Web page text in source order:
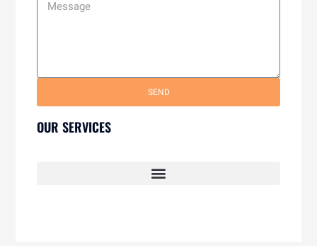
SEND
OUR SERVICES